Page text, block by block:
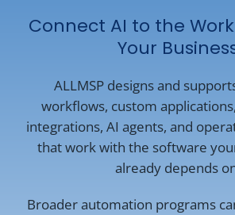
Connect AI to the
Your
ALLMSP designs and
workflows, custom
integrations, AI agents, and
that work with the software
already depends
Broader automation programs